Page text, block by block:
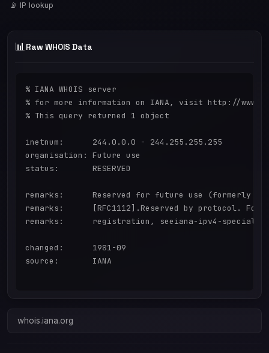
📡 IP lookup
📊 Raw WHOIS Data
% IANA WHOIS server
% for more information on IANA, visit http://
% This query returned 1 object
inetnum:      244.0.0.0 - 244.255.255.255
organisation: Future use
status:       RESERVED
remarks:      Reserved for future use (formerly
remarks:      [RFC1112].Reserved by protocol. For
remarks:      registration, seeiana-ipv4-special-
changed:      1981-09
source:       IANA
whois.iana.org